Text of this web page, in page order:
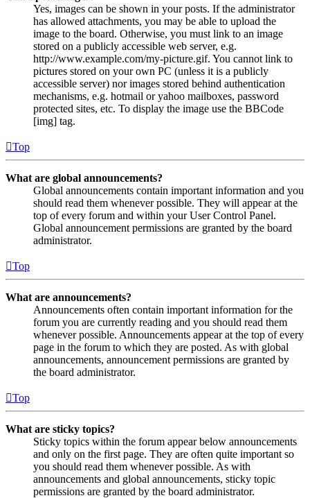
Yes, images can be shown in your posts. If the administrator
has allowed attachments, you may be able to upload the
image to the board. Otherwise, you must link to an image
stored on a publicly accessible web server, e.g.
http://www.example.com/my-picture.gif. You cannot link to
pictures stored on your own PC (unless it is a publicly
accessible server) nor images stored behind authentication
mechanisms, e.g. hotmail or yahoo mailboxes, password
protected sites, etc. To display the image use the BBCode
[img] tag.
Top
What are global announcements?
Global announcements contain important information and you
should read them whenever possible. They will appear at the
top of every forum and within your User Control Panel.
Global announcement permissions are granted by the board
administrator.
Top
What are announcements?
Announcements often contain important information for the
forum you are currently reading and you should read them
whenever possible. Announcements appear at the top of every
page in the forum to which they are posted. As with global
announcements, announcement permissions are granted by
the board administrator.
Top
What are sticky topics?
Sticky topics within the forum appear below announcements
and only on the first page. They are often quite important so
you should read them whenever possible. As with
announcements and global announcements, sticky topic
permissions are granted by the board administrator.